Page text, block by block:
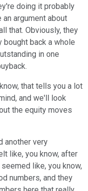
doing it probably
an argument about
that. Obviously, they
bought back a whole
in one
that tells you a lot
and we'll look
the equity moves
another very
like, you know, after
like, you know,
numbers, and they